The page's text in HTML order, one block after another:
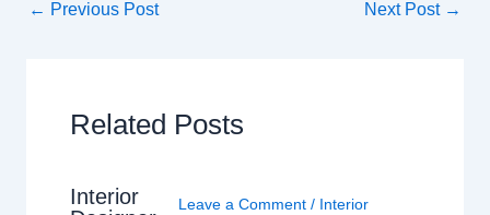
← Previous Post Next Post →
Related Posts
Interior
Leave a Comment / Interior